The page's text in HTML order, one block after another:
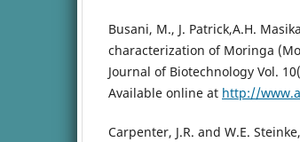
Busani, M., J. Patrick,A.H.
characterization of Moringa
Journal of Biotechnology Vol.
Available online at http://
Carpenter, J.R. and W.E.